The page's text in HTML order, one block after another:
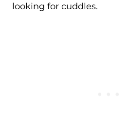
looking for cuddles.